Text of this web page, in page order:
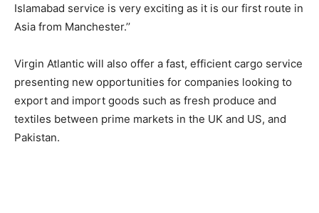
Islamabad service is very exciting as it is our first route in
Asia from Manchester.’’
Virgin Atlantic will also offer a fast, efficient cargo service
presenting new opportunities for companies looking to
export and import goods such as fresh produce and
textiles between prime markets in the UK and US, and
Pakistan.